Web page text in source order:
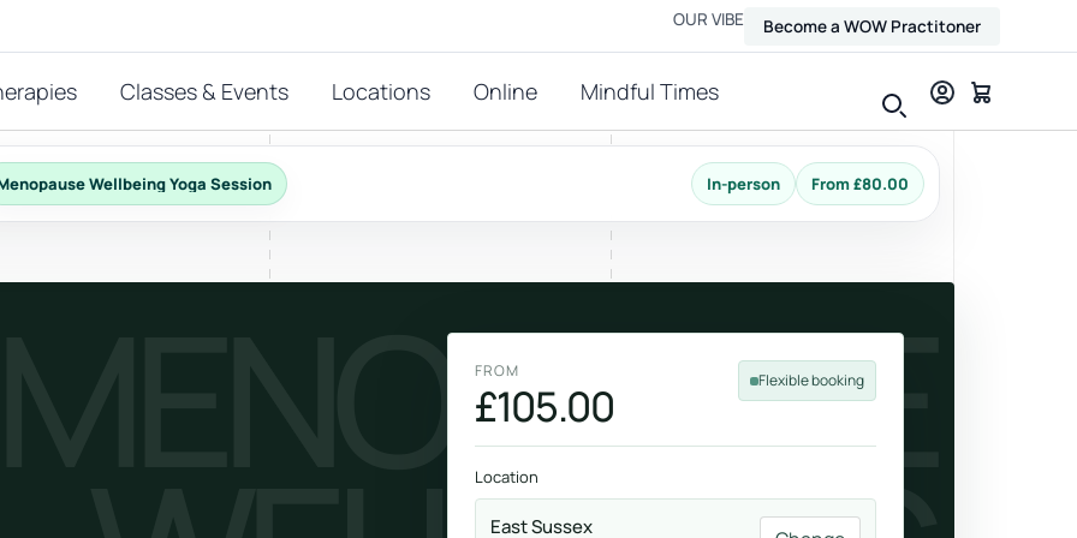
OUR VIBE Become a WOW Practitoner
Classes & Events Locations Online Mindful Times
FEATURED THERAPIES
Energy-led support for calm and balance.
Massage
Relax, release and ease physical tension.
Wellbeing Yoga Session In-person From £80.00
MENOPAUSE
FROM
£105.00 Flexible booking
Location
East Sussex